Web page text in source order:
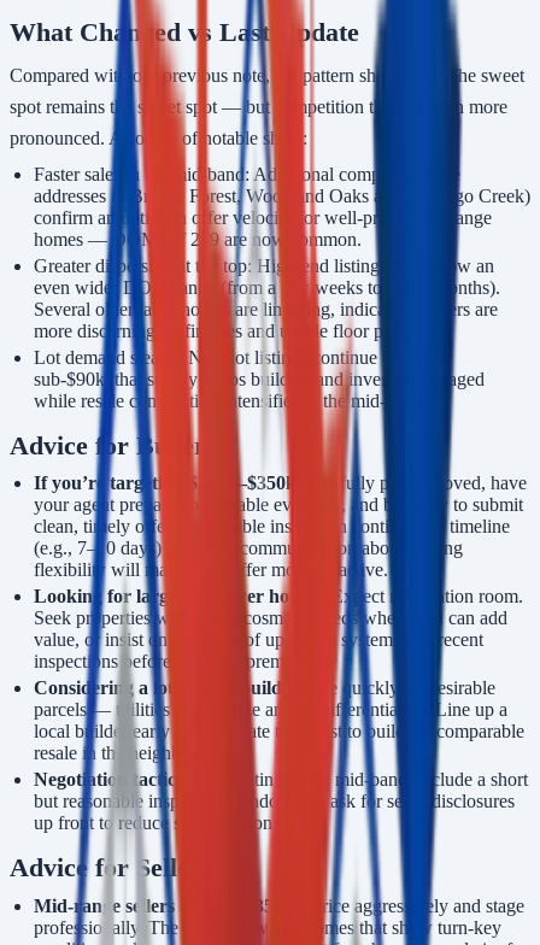
What Changed vs Last Update
Compared with our previous note, the pattern sharpened. The sweet
spot remains the sweet spot — but competition there is even more
pronounced. A couple of notable shifts:
Faster sales in the mid-band: Additional comps (multiple
addresses in Brazen Forest, Woodland Oaks and Durango Creek)
confirm an uptick in offer velocity for well-priced mid-range
homes — DOMs of 2–9 are now common.
Greater dispersion at the top: High-end listings now show an
even wider DOM range (from a few weeks to many months).
Several older large homes are lingering, indicating buyers are
more discerning on finishes and usable floor plan.
Lot demand steady: New lot listings continue to appear
sub-$90k; that supply keeps builders and investors engaged
while resale competition intensifies in the mid-market.
Advice for Buyers
If you’re targeting $250k–$350k:
Get fully pre-approved, have
your agent prepare comparable evidence, and be ready to submit
clean, timely offers. A sensible inspection contingency timeline
(e.g., 7–10 days) and clear communication about closing
flexibility will make your offer more attractive.
Looking for larger or newer homes:
Expect negotiation room.
Seek properties with minor cosmetic needs where you can add
value, or insist on evidence of upgraded systems and recent
inspections before paying a premium.
Considering a lot or new build:
Move quickly on desirable
parcels — utilities and lot size are the differentiators. Line up a
local builder early and evaluate total cost to build vs. comparable
resale in the neighborhood.
Negotiation tactic:
If competing in the mid-band, include a short
but reasonable inspection window and ask for seller disclosures
up front to reduce seller friction.
Advice for Sellers
Mid-range sellers ($250k–$350k):
Price aggressively and stage
professionally. The market rewards homes that show turn-key